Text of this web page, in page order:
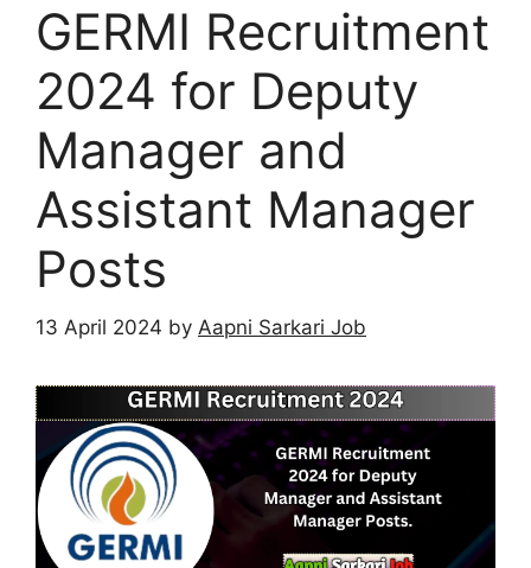
GERMI Recruitment
2024 for Deputy
Manager and
Assistant Manager
Posts
13 April 2024 by Aapni Sarkari Job